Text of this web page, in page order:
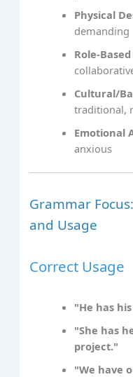
Physical
demanding
Role-
Cultural/
traditional,
Emotional
anxious
Grammar
and Usage
Correct Usage
"He has
"She has
project."
"We have